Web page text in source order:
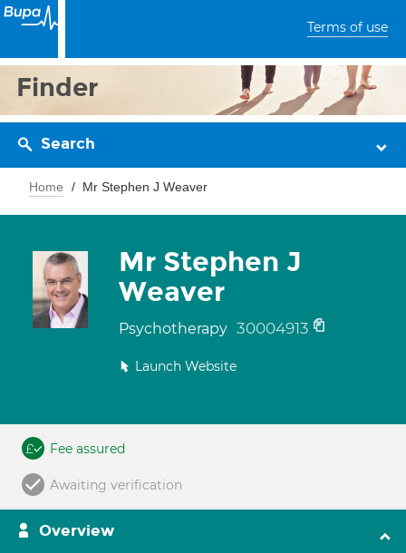
Terms of use
Finder
Search
Home Mr Stephen J Weaver
Mr Stephen J
Weaver
Psychotherapy 30004913
Launch Website
Fee assured
Awaiting verification
Overview